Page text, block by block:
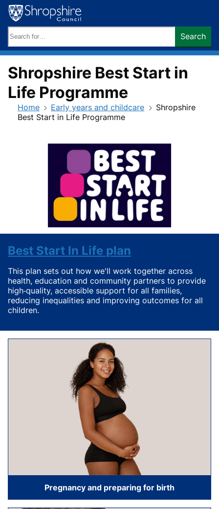
Skip
to
content
keywords:
Search
Shropshire Best Start in
Life Programme
Home Early years and childcare
Shropshire
Best Start in Life Programme
Best Start In Life plan
This plan sets out how we'll work together across
health, education and community partners to provide
high‑quality, accessible support for all families,
reducing inequalities and improving outcomes for all
children.
Pregnancy and preparing for birth